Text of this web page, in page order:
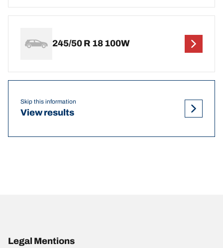
245/50 R 18 100W
Skip this information
View results
Legal Mentions